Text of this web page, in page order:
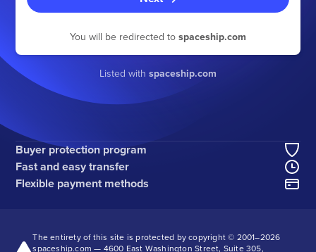
You will be redirected to spaceship.com
Listed with spaceship.com
Buyer protection program
Fast and easy transfer
Flexible payment methods
The entirety of this site is protected by copyright © 2001–2026
spaceship.com — 4600 East Washington Street, Suite 305,